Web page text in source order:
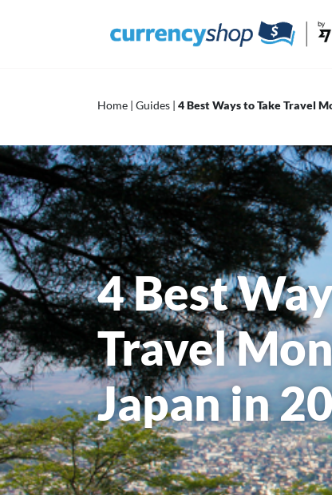
Home | Guides | 4 Best Ways to Take Travel
4 Best
Travel
Japan in